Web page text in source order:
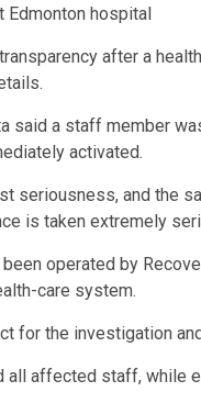
Edmonton hospital
after a
said a staff member
activated.
seriousness, and the
is taken extremely
operated by
care system.
for the investigation
all affected staff, while